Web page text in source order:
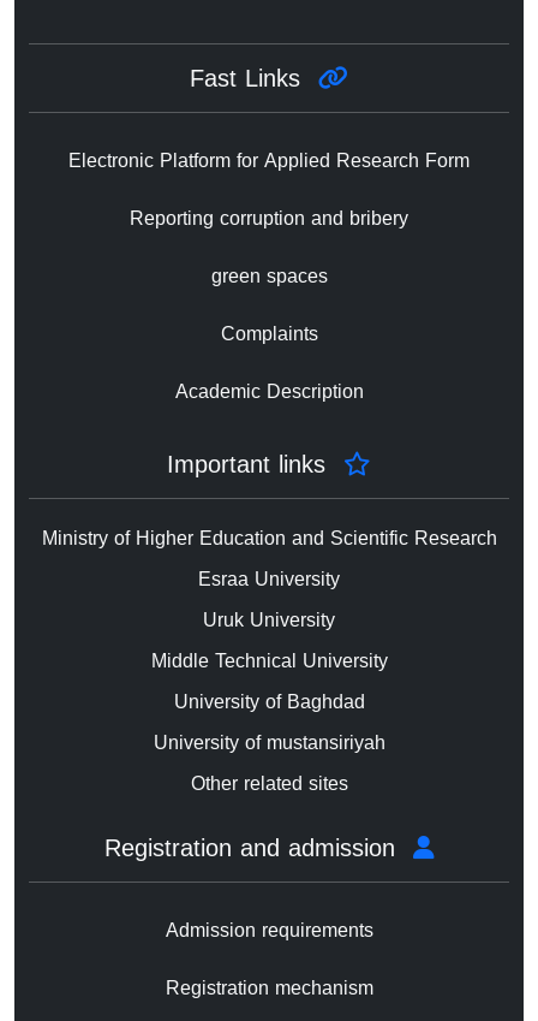
Electronic Platform for Applied Research Form
Reporting corruption and bribery
green spaces
Complaints
Academic Description
Ministry of Higher Education and Scientific Research
Esraa University
Uruk University
Middle Technical University
University of Baghdad
University of mustansiriyah
Other related sites
Admission requirements
Registration mechanism